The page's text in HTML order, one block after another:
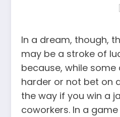
In a dream, though,
may be a stroke of
because, while
harder or not bet on
the way if you win a
coworkers. In a